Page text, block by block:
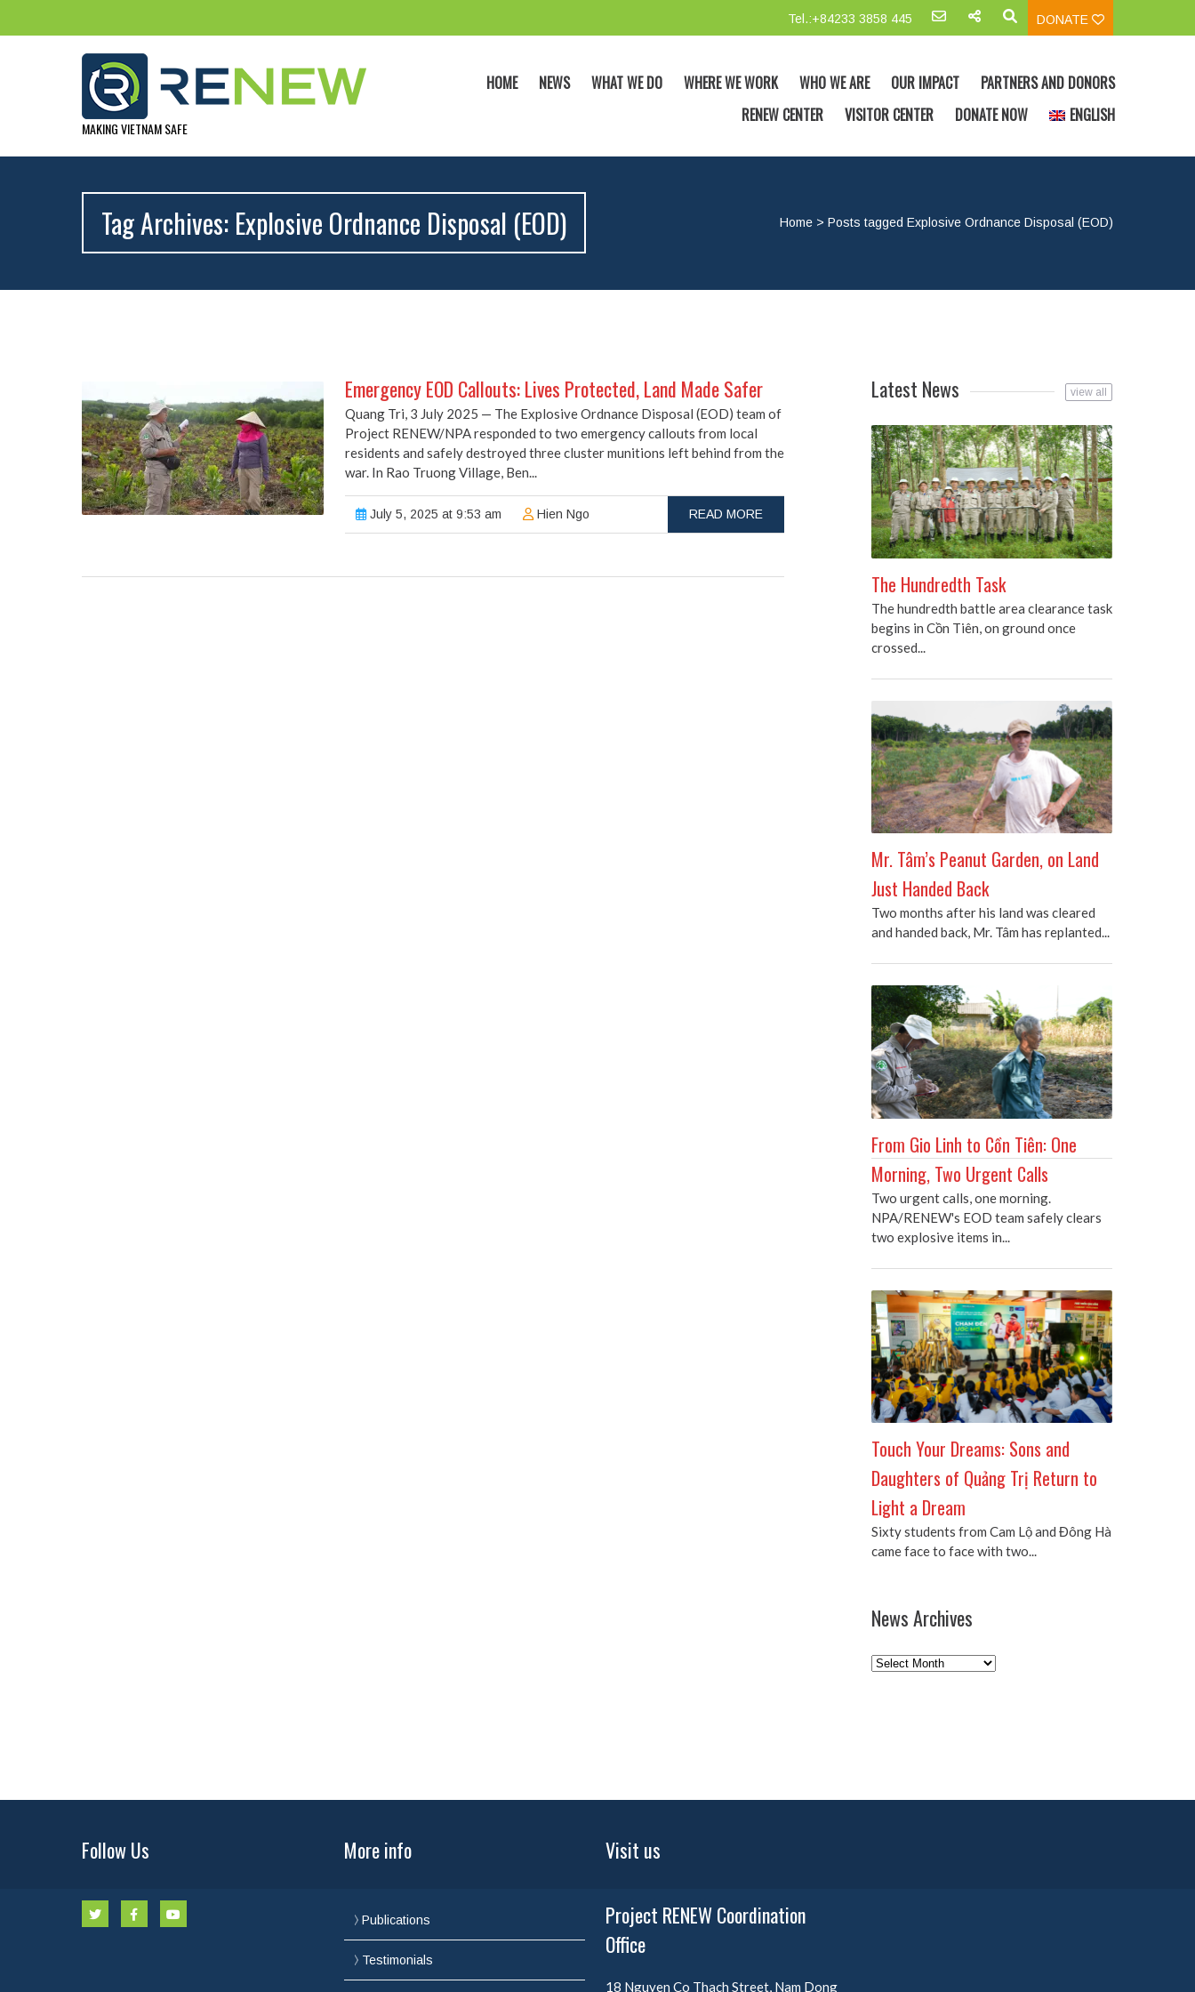
Tel.:+84233 3858 445 DONATE
MAKING VIETNAM SAFE
HOME NEWS WHAT WE DO WHERE WE WORK WHO WE ARE OUR IMPACT
PARTNERS AND DONORS
RENEW CENTER
VISITOR CENTER DONATE NOW ENGLISH
Tag Archives: Explosive Ordnance Disposal (EOD) Home >Posts tagged Explosive Ordnance Disposal (EOD)
Emergency EOD Callouts: Lives Protected, Land Made Safer
Quang Tri, 3 July 2025 — The Explosive Ordnance Disposal (EOD) team of
Project RENEW/NPA responded to two emergency callouts from local
residents and safely destroyed three cluster munitions left behind from the
war. In Rao Truong Village, Ben...
July 5, 2025 at 9:53 am Hien Ngo READ MORE
Latest News view all
The Hundredth Task
The hundredth battle area clearance task
begins in Cồn Tiên, on ground once
crossed...
Mr. Tâm’s Peanut Garden, on Land
Just Handed Back
Two months after his land was cleared
and handed back, Mr. Tâm has replanted...
From Gio Linh to Cồn Tiên: One
Morning, Two Urgent Calls
Two urgent calls, one morning.
NPA/RENEW's EOD team safely clears
two explosive items in...
Touch Your Dreams: Sons and
Daughters of Quảng Trị Return to
Light a Dream
Sixty students from Cam Lộ and Đông Hà
came face to face with two...
News Archives
News
Follow Us More info
Publications
Testimonials
Visit us
Project RENEW Coordination
Office
18 Nguyen Co Thach Street, Nam Dong